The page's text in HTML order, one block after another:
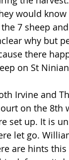
would
7 sheep
why but
there
on St
Irvine and
on the
set up. It is
let go.
are hints